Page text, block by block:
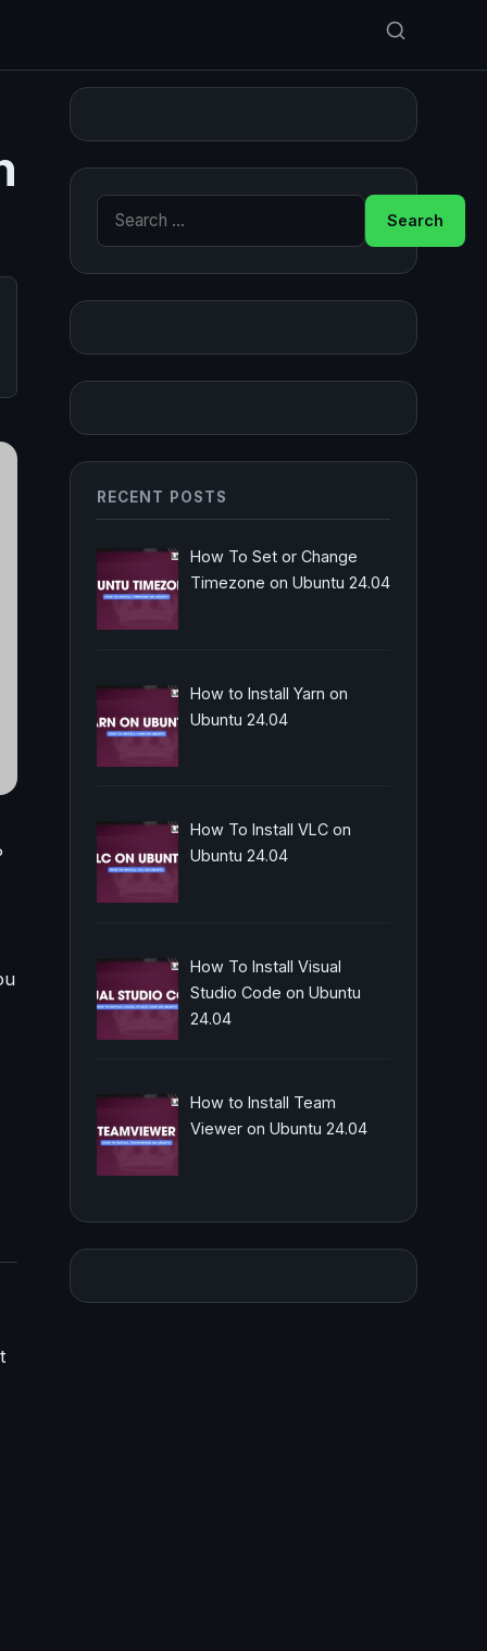
Search for:
RECENT POSTS
How To Set or Change
Timezone on Ubuntu 24.04
How to Install Yarn on
Ubuntu 24.04
How To Install VLC on
Ubuntu 24.04
How To Install Visual
Studio Code on Ubuntu
24.04
How to Install Team
Viewer on Ubuntu 24.04